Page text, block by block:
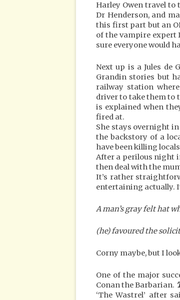
Harley Owen travel to
Dr Henderson, and
this first part but an
of the vampire expert
sure everyone would
Next up is a Jules de
Grandin stories but
railway station
driver to take them to
is explained when
fired at.
She stays overnight
the backstory of a
have been killing
After a perilous night
then deal with the
It’s rather
entertaining actually.
A man’s gray felt hat
(he) favoured the
Corny maybe, but I
One of the major
Conan the Barbarian.
‘The Wastrel’ after